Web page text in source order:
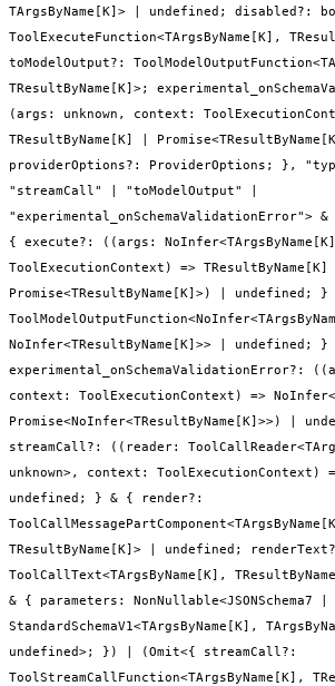
TArgsByName[K]> | undefined; disabled?:
ToolExecuteFunction<TArgsByName[K],
toModelOutput?:
TResultByName[K]>;
(args: unknown, context:
TResultByName[K] |
providerOptions?: ProviderOptions; },
"streamCall" | "toModelOutput" |
{ execute?: ((args:
ToolExecutionContext) => TResultByName[K]
Promise<TResultByName[K]>) | undefined;
NoInfer<TResultByName[K]>> | undefined;
experimental_onSchemaValidationError?:
context: ToolExecutionContext) =>
Promise<NoInfer<TResultByName[K]>>) |
streamCall?: ((reader:
unknown>, context: ToolExecutionContext)
undefined; } & { render?:
TResultByName[K]> | undefined;
ToolCallText<TArgsByName[K],
& { parameters: NonNullable<JSONSchema7 |
StandardSchemaV1<TArgsByName[K],
undefined>; }) | (Omit<{ streamCall?:
ToolStreamCallFunction<TArgsByName[K],